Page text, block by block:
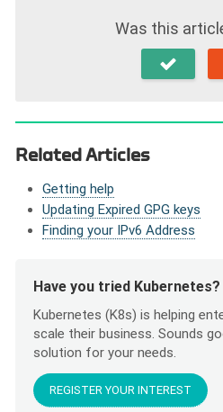
Was this
Related Articles
Getting help
Updating Expired GPG keys
Finding your IPv6 Address
Have you tried Kubernetes?
Kubernetes (K8s) is helping
scale their business. Sounds
solution for your needs.
REGISTER YOUR INTEREST